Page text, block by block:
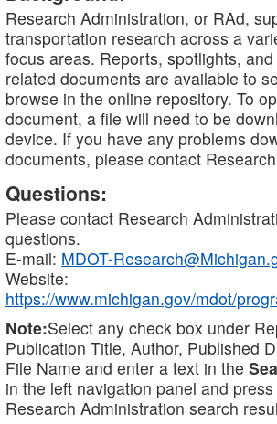
Research Administration, or RAd,
transportation research across a
focus areas. Reports, spotlights,
related documents are available to
browse in the online repository. To
document, a file will need to be
device. If you have any problems
documents, please contact
Questions:
Please contact Research
questions.
E-mail: MDOT-
Website:
https://www.michigan.gov/mdot/
Note:Select any check box under
Publication Title, Author, Published
File Name and enter a text in the
in the left navigation panel and
Research Administration search